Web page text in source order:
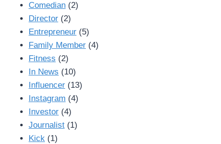
Comedian (2)
Director (2)
Entrepreneur (5)
Family Member (4)
Fitness (2)
In News (10)
Influencer (13)
Instagram (4)
Investor (4)
Journalist (1)
Kick (1)